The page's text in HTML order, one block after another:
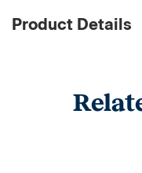
Product Details